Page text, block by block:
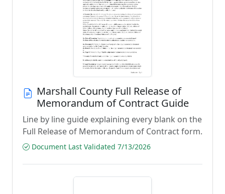
Marshall County Full Release of
Memorandum of Contract Guide
Line by line guide explaining every blank on the
Full Release of Memorandum of Contract form.
Document Last Validated 7/13/2026